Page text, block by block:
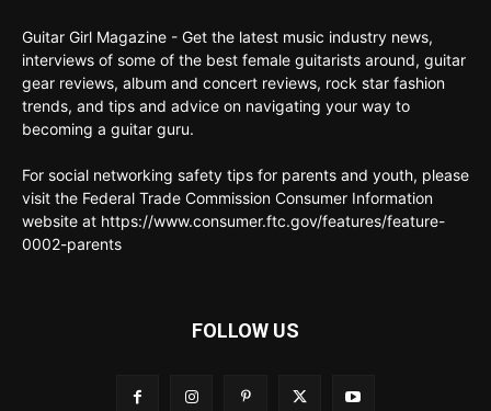
Guitar Girl Magazine - Get the latest music industry news,
interviews of some of the best female guitarists around, guitar
gear reviews, album and concert reviews, rock star fashion
trends, and tips and advice on navigating your way to
becoming a guitar guru.
For social networking safety tips for parents and youth, please
visit the Federal Trade Commission Consumer Information
website at https://www.consumer.ftc.gov/features/feature-
0002-parents
FOLLOW US